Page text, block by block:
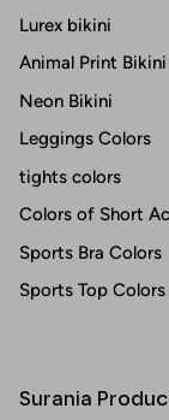
Lurex bikini
Animal Print Bikini
Neon Bikini
Leggings Colors
tights colors
Colors of Short
Sports Bra Colors
Sports Top Colors
Surania